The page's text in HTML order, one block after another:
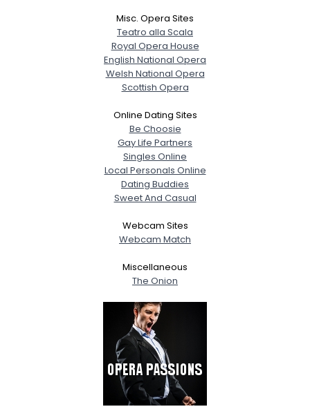
Misc. Opera Sites
Teatro alla Scala
Royal Opera House
English National Opera
Welsh National Opera
Scottish Opera
Online Dating Sites
Be Choosie
Gay Life Partners
Singles Online
Local Personals Online
Dating Buddies
Sweet And Casual
Webcam Sites
Webcam Match
Miscellaneous
The Onion